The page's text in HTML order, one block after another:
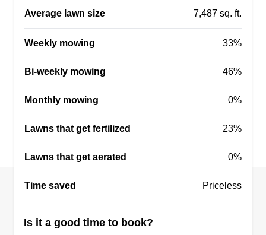
Average lawn size 7,487 sq. ft.
Weekly mowing 33%
Bi-weekly mowing 46%
Monthly mowing 0%
Lawns that get fertilized 23%
Lawns that get aerated 0%
Time saved Priceless
Is it a good time to book?